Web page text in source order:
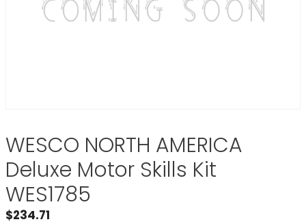
WESCO NORTH AMERICA
Deluxe Motor Skills Kit
WES1785
$234.71